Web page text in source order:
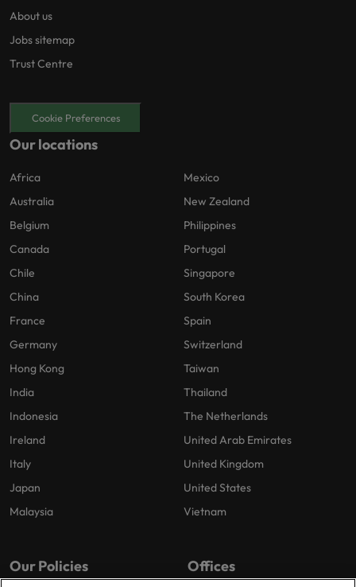
About us
Jobs sitemap
Trust Centre
Cookie Preferences
Our locations
Africa
Australia
Belgium
Canada
Chile
China
France
Germany
Hong Kong
India
Indonesia
Ireland
Italy
Japan
Malaysia
Mexico
New Zealand
Philippines
Portugal
Singapore
South Korea
Spain
Switzerland
Taiwan
Thailand
The Netherlands
United Arab Emirates
United Kingdom
United States
Vietnam
Our Policies Offices